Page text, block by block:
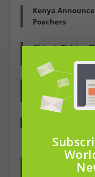
Kenya
Poachers
China’s Fishing
The Oceans, US
Cameroon:
Is Cut Down
Pakistan Has